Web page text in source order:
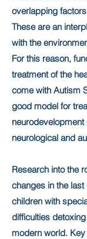
overlapping
These are an
with the
For this reason,
treatment of the
come with Autism
good model for
neurological and
Research into the
changes in the last
children with
difficulties
modern world.